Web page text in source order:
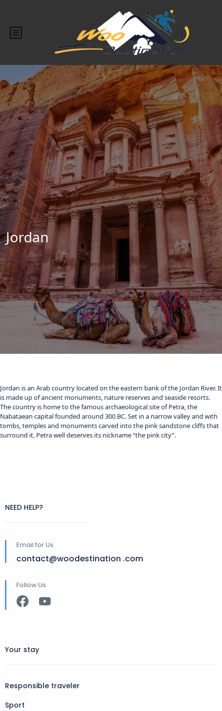
Jordan
Jordan is an Arab country located on the eastern bank of the Jordan River. It
is made up of ancient monuments, nature reserves and seaside resorts.
The country is home to the famous archaeological site of Petra, the
Nabataean capital founded around 300 BC. Set in a narrow valley and with
tombs, temples and monuments carved into the pink sandstone cliffs that
surround it, Petra well deserves its nickname “the pink city”.
NEED HELP?
Email for Us
contact@woodestination .com
Follow Us
Your stay
Responsible traveler
Sport